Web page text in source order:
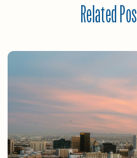
Related